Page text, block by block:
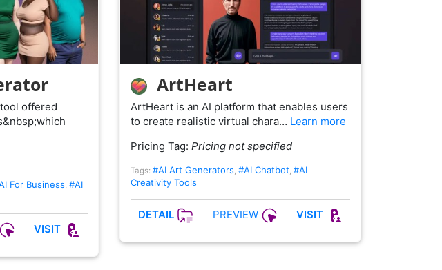
offered
For Business, #AI
VISIT
ArtHeart
ArtHeart is an AI platform that enables users
to create realistic virtual chara… Learn more
Pricing Tag: Pricing not specified
Tags: #AI Art Generators, #AI Chatbot, #AI
Creativity Tools
DETAIL PREVIEW VISIT